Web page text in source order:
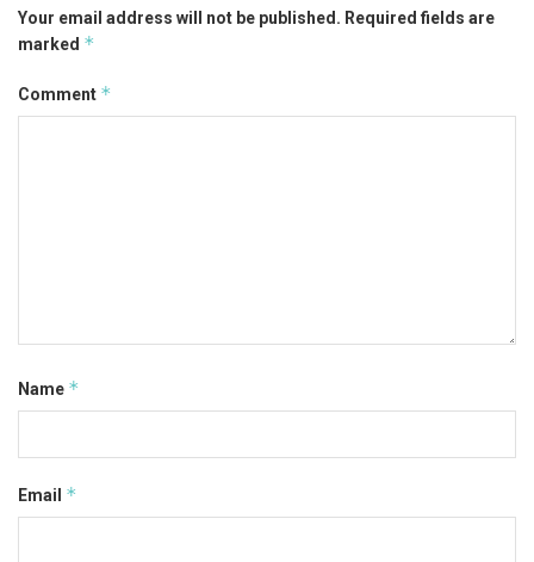
Your email address will not be published. Required fields are
marked *
Comment *
Name *
Email *